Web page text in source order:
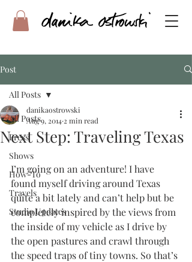
Post
All Posts
Press
Shows
How-To
Travels
Studio Updates
All Posts
Next Step: Traveling Texas
danikaostrowski
Aug 9, 2014 2 min read
I’m going on an adventure! I have
found myself driving around Texas
quite a bit lately and can’t help but be
completely inspired by the views from
the inside of my vehicle as I drive by
the open pastures and crawl through
the speed traps of tiny towns. So that’s